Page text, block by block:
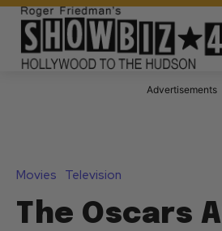
Advertisements
Movies Television
The Oscars